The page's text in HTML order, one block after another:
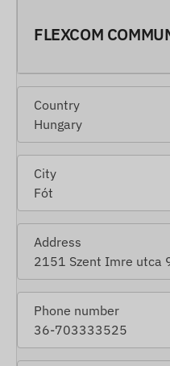
FLEXCOM
Country
Hungary
City
Fót
Address
2151 Szent Imre utca
Phone number
36-703333525